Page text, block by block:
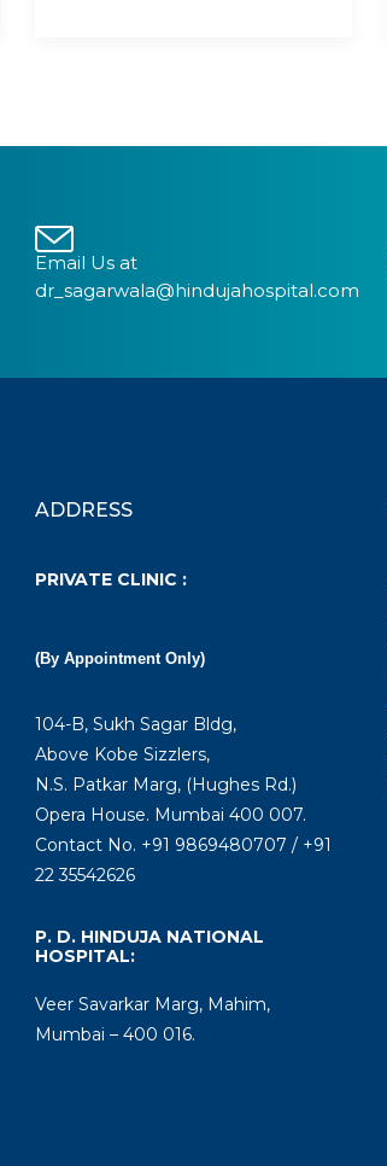
Email Us at
dr_sagarwala@hindujahospital.com
ADDRESS
PRIVATE CLINIC :
(By Appointment Only)
104-B, Sukh Sagar Bldg,
Above Kobe Sizzlers,
N.S. Patkar Marg, (Hughes Rd.)
Opera House. Mumbai 400 007.
Contact No. +91 9869480707 / +91
22 35542626
P. D. HINDUJA NATIONAL
HOSPITAL:
Veer Savarkar Marg, Mahim,
Mumbai – 400 016.